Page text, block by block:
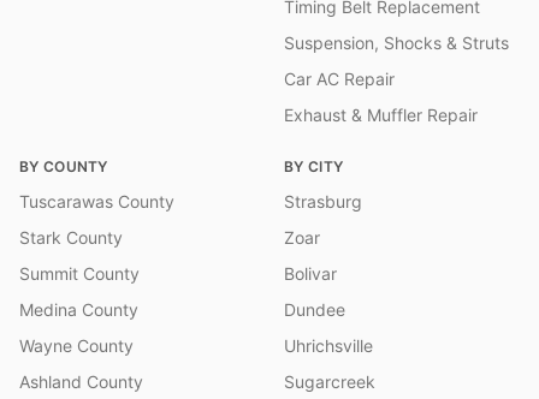
Timing Belt Replacement
Suspension, Shocks & Struts
Car AC Repair
Exhaust & Muffler Repair
BY COUNTY
Tuscarawas County
Stark County
Summit County
Medina County
Wayne County
Ashland County
BY CITY
Strasburg
Zoar
Bolivar
Dundee
Uhrichsville
Sugarcreek